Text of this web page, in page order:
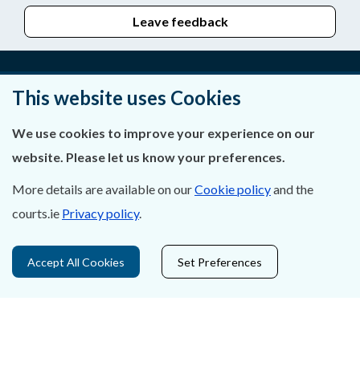
Leave feedback
About Us
Contact Us
Careers
Accessibility
This website uses Cookies
We use cookies to improve your experience on our
website. Please let us know your preferences.
More details are available on ourCookie policyand the
courts.ie Privacy policy.
Accept All Cookies Set Preferences